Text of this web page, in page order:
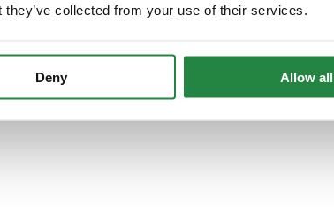
collected from your use of their services.
Deny Allow all
(Belastingzaken)? Call the
you can call the Municipal Tax